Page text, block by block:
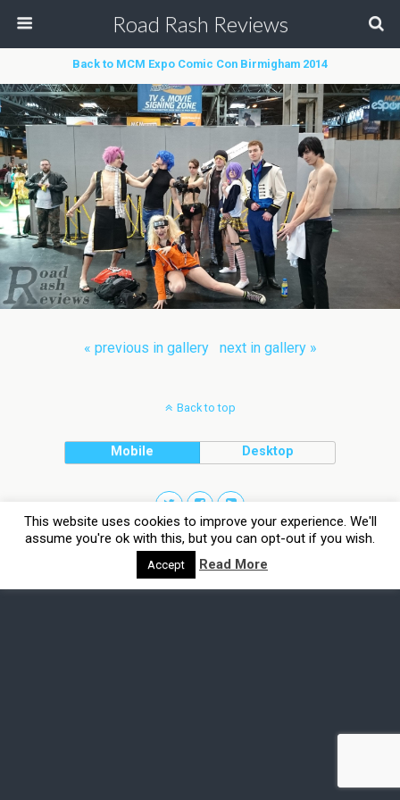
Road Rash Reviews
Back to MCM Expo Comic Con Birmigham 2014
« previous in gallery next in gallery »
Back to top
Mobile Desktop
This website uses cookies to improve your experience. We'll
assume you're ok with this, but you can opt-out if you wish.
Accept Read More